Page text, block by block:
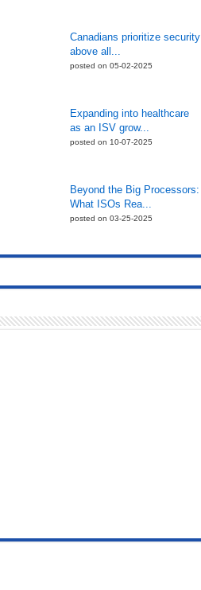
Canadians prioritize security
above all...
posted on 05-02-2025
Expanding into healthcare
as an ISV grow...
posted on 10-07-2025
Beyond the Big Processors:
What ISOs Rea...
posted on 03-25-2025